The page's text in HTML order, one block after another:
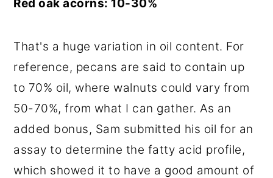
Red oak acorns: 10-30%
That's a huge variation in oil content. For
reference, pecans are said to contain up
to 70% oil, where walnuts could vary from
50-70%, from what I can gather. As an
added bonus, Sam submitted his oil for an
assay to determine the fatty acid profile,
which showed it to have a good amount of